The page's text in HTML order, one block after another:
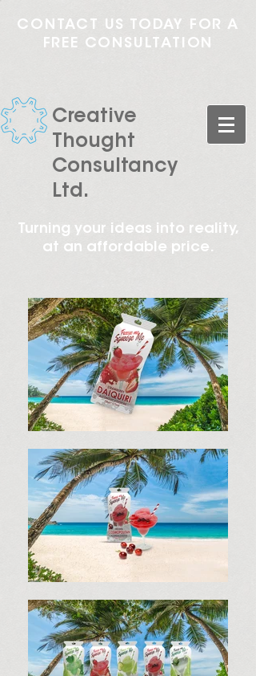
CONTACT US TODAY FOR A
FREE CONSULTATION
Creative
Thought
Consultancy
Ltd.
Turning your ideas into reality,
at an affordable price.